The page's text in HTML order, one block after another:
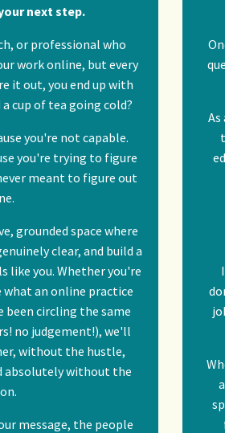
next step.
or professional who
work online, but every
it out, you end up with
cup of tea going cold?
you're not capable.
you're trying to figure
meant to figure out
grounded space where
clear, and build a
like you. Whether you're
an online practice
circling the same
no judgement!), we'll
without the hustle,
absolutely without the
message, the people